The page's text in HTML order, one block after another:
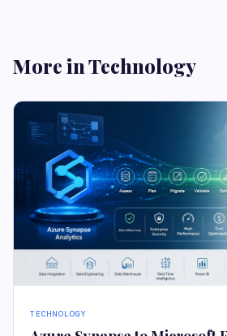
More in Technology
TECHNOLOGY